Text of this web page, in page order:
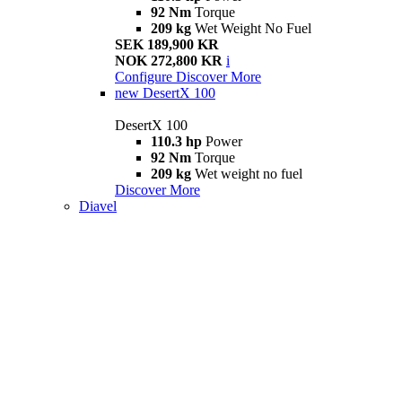
92 Nm Torque
209 kg Wet Weight No Fuel
SEK 189,900 KR
NOK 272,800 KR i
Configure Discover More
new DesertX 100
DesertX 100
110.3 hp Power
92 Nm Torque
209 kg Wet weight no fuel
Discover More
Diavel